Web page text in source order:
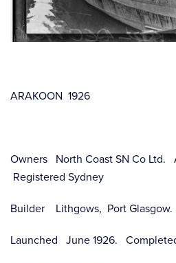
ARAKOON 1926
Owners North Coast SN Co Ltd.
Registered Sydney
Builder Lithgows, Port Glasgow.
Launched June 1926.